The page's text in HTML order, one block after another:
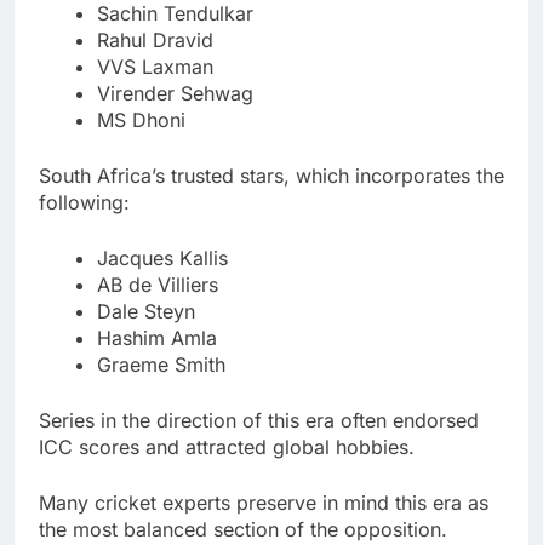
Sachin Tendulkar
Rahul Dravid
VVS Laxman
Virender Sehwag
MS Dhoni
South Africa’s trusted stars, which incorporates the
following:
Jacques Kallis
AB de Villiers
Dale Steyn
Hashim Amla
Graeme Smith
Series in the direction of this era often endorsed
ICC scores and attracted global hobbies.
Many cricket experts preserve in mind this era as
the most balanced section of the opposition.